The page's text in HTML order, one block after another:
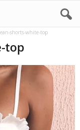
shorts-white-top
top